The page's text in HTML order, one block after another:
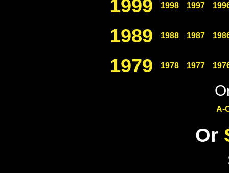
1999 1998 1997
1989 1988 1987
1979 1978 1977
A-
Or